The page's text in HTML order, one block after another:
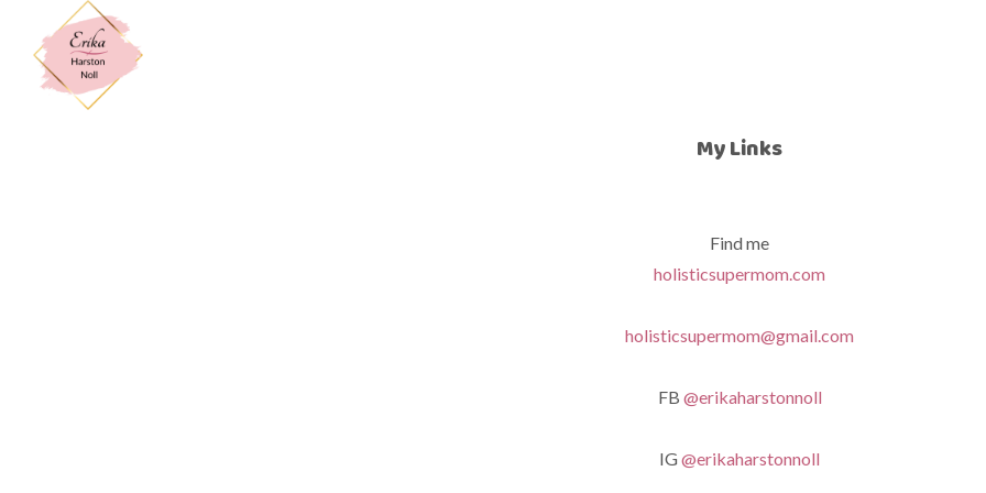
My Links
Find me
holisticsupermom.com
holisticsupermom@gmail.com
FB @erikaharstonnoll
IG@erikaharstonnoll